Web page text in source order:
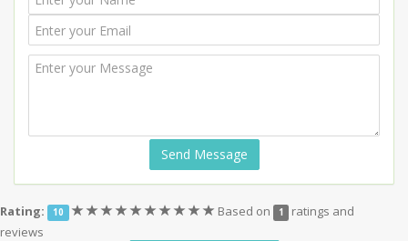
Send Message
Rating: 10 (*)(*)(*)(*)(*)(*)(*)(*)(*)(*) Based on 1
ratings and
reviews